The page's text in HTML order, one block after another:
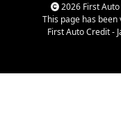
cars, late model
trucks, used SUVs, and
priced transportation
2026 First Auto
This page has
First Auto Credit -